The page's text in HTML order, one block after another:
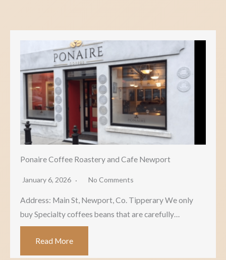
Ponaire Coffee Roastery and Cafe Newport
January 6, 2026 No Comments
Address: Main St, Newport, Co. Tipperary We only
buy Specialty coffees beans that are carefully…
Read More